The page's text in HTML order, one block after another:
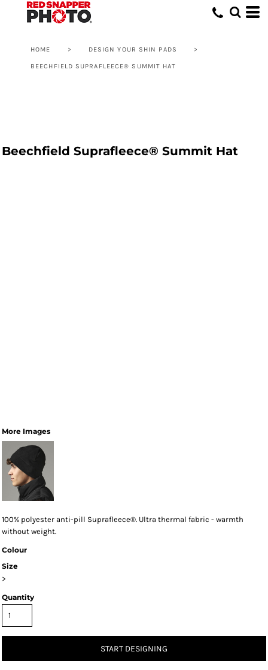
HOME > DESIGN YOUR SHIN PADS >
BEECHFIELD SUPRAFLEECE® SUMMIT HAT
Beechfield Suprafleece® Summit Hat
More Images
100% polyester anti-pill Suprafleece®. Ultra thermal fabric - warmth
without weight.
Colour
Size
>
Quantity
START DESIGNING